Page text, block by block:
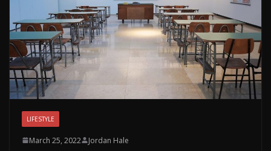
LIFESTYLE
March 25, 2022 Jordan Hale